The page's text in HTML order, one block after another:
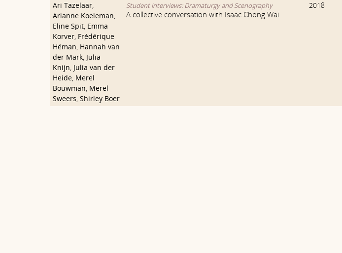
Ari Tazelaar,
Arianne Koeleman,
Eline Spit, Emma
Korver, Frédérique
Héman, Hannah van
der Mark, Julia
Knijn, Julia van der
Heide, Merel
Bouwman, Merel
Sweers, Shirley Boer
Student interviews: Dramaturgy and Scenography
A collective conversation with Isaac Chong Wai
2018